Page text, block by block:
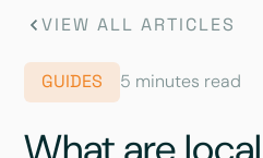
VIEW ALL ARTICLES
GUIDES 5 minutes read